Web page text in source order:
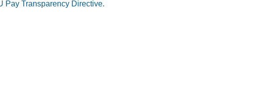
Pay Transparency Directive.